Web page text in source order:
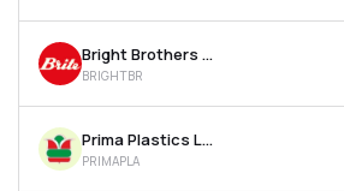
Bright Brothers Ltd
BRIGHTBR
Prima Plastics Ltd
PRIMAPLA